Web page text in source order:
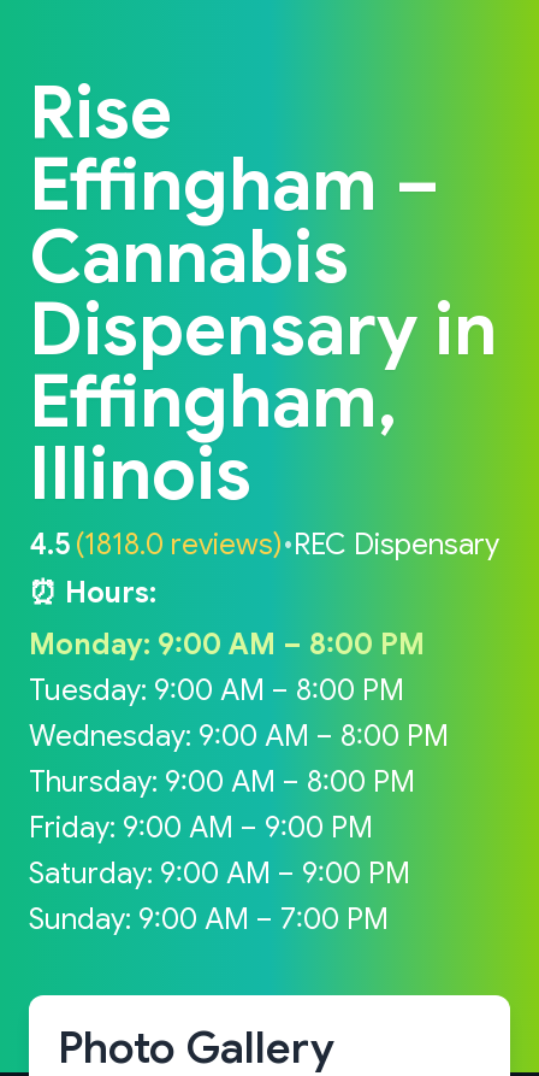
Rise
Effingham –
Cannabis
Dispensary in
Effingham,
Illinois
4.5 (1818.0 reviews)•REC Dispensary
⏰ Hours:
Monday: 9:00 AM – 8:00 PM
Tuesday: 9:00 AM – 8:00 PM
Wednesday: 9:00 AM – 8:00 PM
Thursday: 9:00 AM – 8:00 PM
Friday: 9:00 AM – 9:00 PM
Saturday: 9:00 AM – 9:00 PM
Sunday: 9:00 AM – 7:00 PM
Photo Gallery